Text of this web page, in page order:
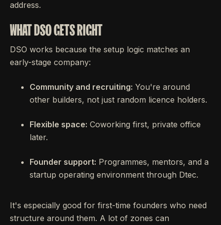
address.
WHAT DSO GETS RIGHT
DSO works because the setup logic matches an
early-stage company:
Community and recruiting: You're around
other builders, not just random licence holders.
Flexible space: Coworking first, private office
later.
Founder support: Programmes, mentors, and a
startup operating environment through Dtec.
It's especially good for first-time founders who need
structure around them. A lot of zones can